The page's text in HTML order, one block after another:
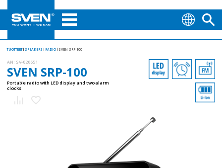
TUOTTEET SPEAKERS RADIO SVEN SRP-100
AN: SV-020651
SVEN SRP-100
Portable radio with LED display and two alarm
clocks